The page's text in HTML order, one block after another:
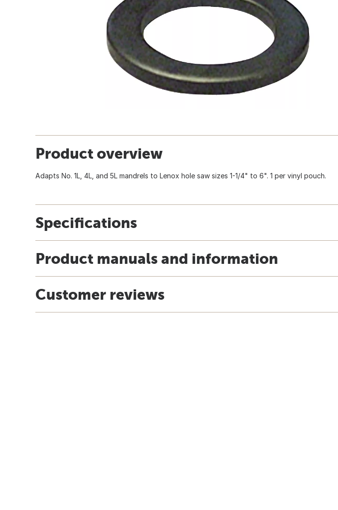
Product overview
Adapts No. 1L, 4L, and 5L mandrels to Lenox hole saw sizes 1-1/4" to 6". 1 per vinyl pouch.
Specifications
Product manuals and information
Customer reviews